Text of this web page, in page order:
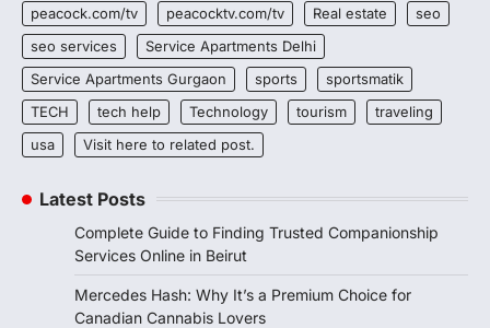
peacock.com/tv peacocktv.com/tv Real estate
seo
seo services
Service Apartments Delhi
Service Apartments Gurgaon
sports
sportsmatik
TECH
tech help Technology tourism
traveling
usa
Visit here to related post.
Latest Posts
Complete Guide to Finding Trusted Companionship
Services Online in Beirut
Mercedes Hash: Why It’s a Premium Choice for
Canadian Cannabis Lovers